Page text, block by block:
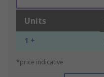
Units
1 +
*price indicative